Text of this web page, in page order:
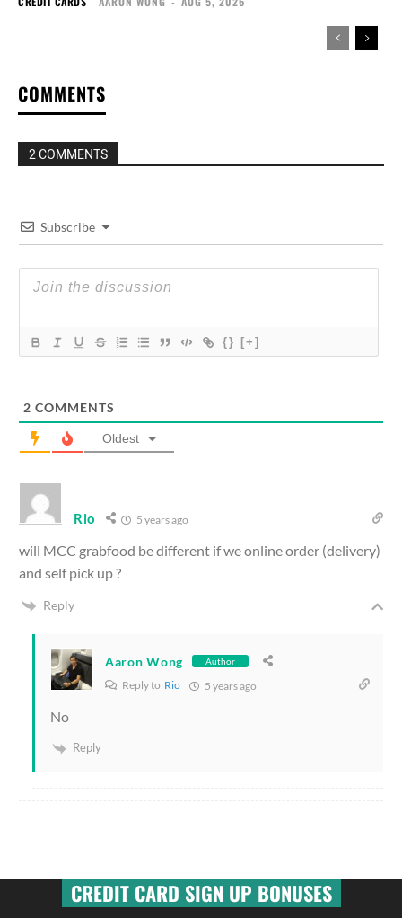
COMMENTS
2 COMMENTS
Subscribe
{} [+]
2 COMMENTS
Oldest
Rio 5 years ago
will MCC grabfood be different if we online order (delivery)
and self pick up ?
Reply
Aaron Wong Author
Reply to Rio 5 years ago
No
Reply
CREDIT CARD SIGN UP BONUSES